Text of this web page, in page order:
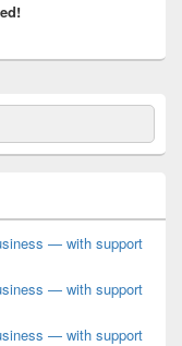
— with support
— with support
— with support